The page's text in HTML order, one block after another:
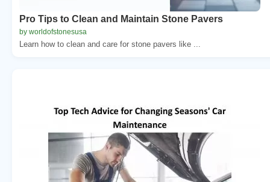
Pro Tips to Clean and Maintain Stone Pavers
by worldofstonesusa
Learn how to clean and care for stone pavers like ...